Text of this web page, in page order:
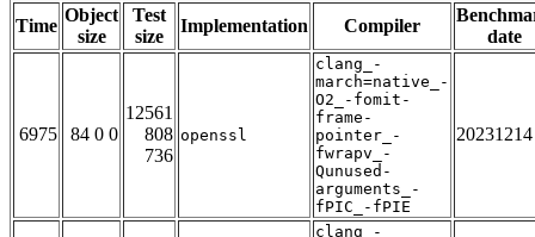
Time
Object
size
Test
size
Implementation Compiler
date
6975 84 0 0
12561
808
736
openssl
clang_-
march=native_-
O2_-fomit-
frame-
pointer_-
fwrapv_-
Qunused-
arguments_-
fPIC_-fPIE
20231214
clang_-